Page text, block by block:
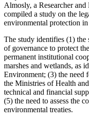
Almosly, a Researcher
compiled a study on the
environmental protection
The study identifies (1)
of governance to protect
permanent institutional
marshes and wetlands, as
Environment; (3) the need
the Ministries of Health
technical and financial
(5) the need to assess the
environmental treaties.